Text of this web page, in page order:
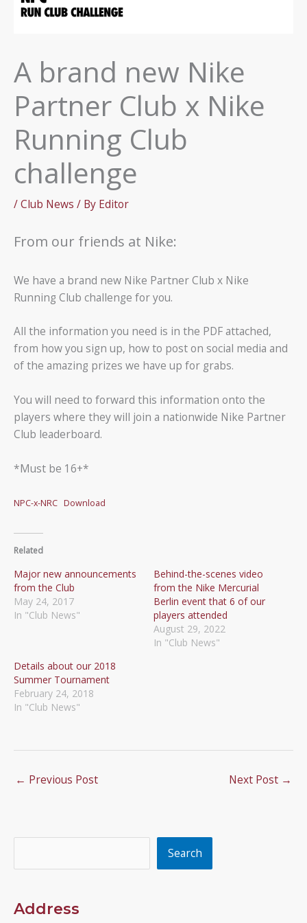
A brand new Nike
Partner Club x Nike
Running Club
challenge
/Club News / By Editor
From our friends at Nike:
We have a brand new Nike Partner Club x Nike
Running Club challenge for you.
All the information you need is in the PDF attached,
from how you sign up, how to post on social media and
of the amazing prizes we have up for grabs.
You will need to forward this information onto the
players where they will join a nationwide Nike Partner
Club leaderboard.
*Must be 16+*
NPC-x-NRC Download
Related
Major new announcements
from the Club
May 24, 2017
In "Club News"
Behind-the-scenes video
from the Nike Mercurial
Berlin event that 6 of our
players attended
August 29, 2022
In "Club News"
Details about our 2018
Summer Tournament
February 24, 2018
In "Club News"
← Previous Post Next Post →
Search
Address